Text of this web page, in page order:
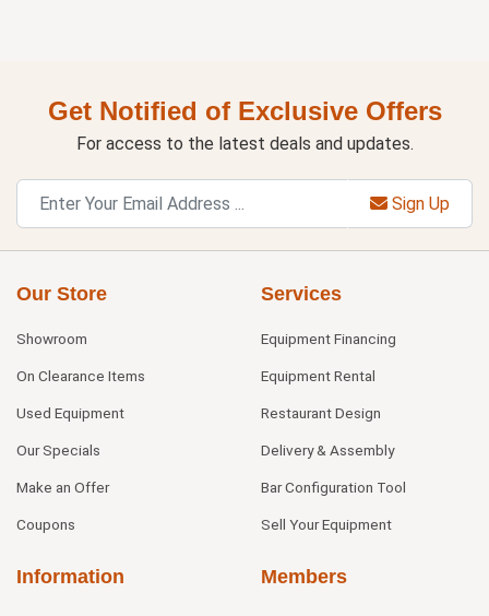
Get Notified of Exclusive Offers
For access to the latest deals and updates.
Sign Up
Our Store
Showroom
On Clearance Items
Used Equipment
Our Specials
Make an Offer
Coupons
Services
Equipment Financing
Equipment Rental
Restaurant Design
Delivery & Assembly
Bar Configuration Tool
Sell Your Equipment
Information Members